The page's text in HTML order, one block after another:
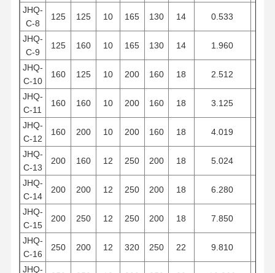
JHQ-
C-8
125 125 10 165 130 14 0.533
JHQ-
C-9
125 160 10 165 130 14 1.960
JHQ-
C-10
160 125 10 200 160 18 2.512
JHQ-
C-11
160 160 10 200 160 18 3.125
JHQ-
C-12
160 200 10 200 160 18 4.019
JHQ-
C-13
200 160 12 250 200 18 5.024
JHQ-
C-14
200 200 12 250 200 18 6.280
JHQ-
C-15
200 250 12 250 200 18 7.850
JHQ-
C-16
250 200 12 320 250 22 9.810
JHQ-